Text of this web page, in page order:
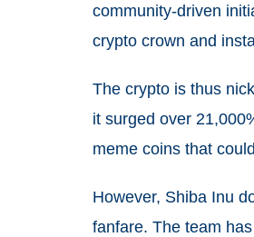
community-driven
crypto crown and
The crypto is thus
it surged over
meme coins that
However, Shiba Inu
fanfare. The team